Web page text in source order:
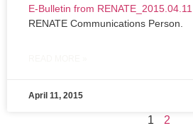
E-Bulletin from RENATE_2015.04.11
RENATE Communications Person.
April 11, 2015
1 2